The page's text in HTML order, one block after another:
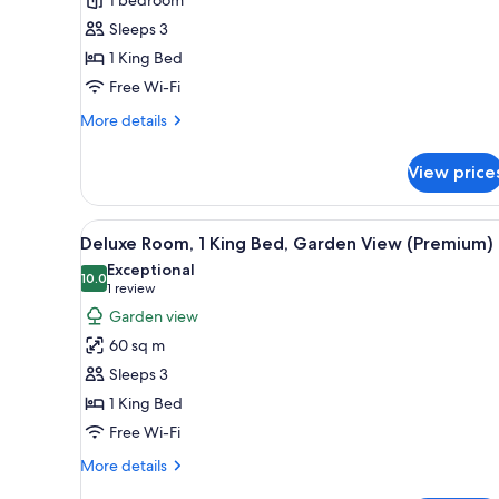
King
Bed,
Garden
View
Sleeps 3
1 King Bed
Free Wi-Fi
More details
More
Room,
King
Bed,
Garden
View
(Executive)
View
View
all
photos
for
Deluxe
Room,
1
King
Bed,
Garden
A modern hotel room with a
14
Deluxe Room, 1 King Bed, Garden View (Premium)
10.010.0 out of 10
Exceptional
1 review
(1
review)
Garden view
60 sq m
Sleeps 3
1 King Bed
Free Wi-Fi
More details
More